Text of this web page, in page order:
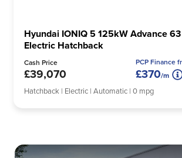
Hyundai IONIQ 5 125kW Advance
Electric Hatchback
Cash Price
£39,070
PCP Finance
£370/m
Hatchback | Electric | Automatic | 0 mpg